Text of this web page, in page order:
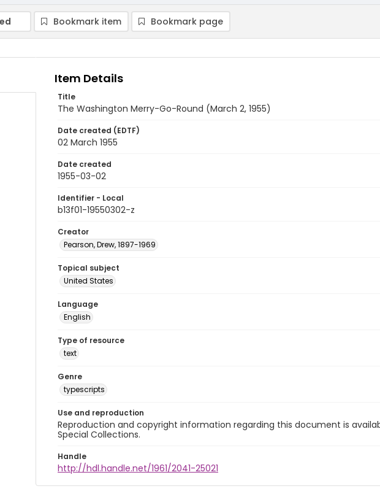
Bookmark item Bookmark page
Item Details
Title
The Washington Merry-Go-Round (March 2, 1955)
Date created (EDTF)
02 March 1955
Date created
1955-03-02
Identifier - Local
b13f01-19550302-z
Creator
Pearson, Drew, 1897-1969
Topical subject
United States
Language
English
Type of resource
text
Genre
typescripts
Use and reproduction
Reproduction and copyright information regarding this document is
Special Collections.
Handle
http://hdl.handle.net/1961/2041-25021